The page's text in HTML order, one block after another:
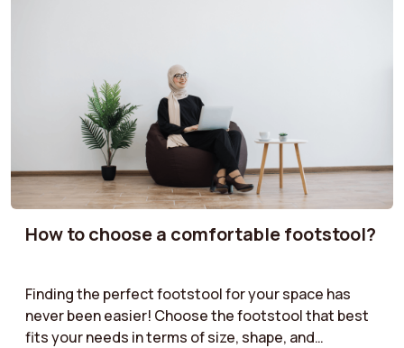
How to choose a comfortable footstool?
Finding the perfect footstool for your space has
never been easier! Choose the footstool that best
fits your needs in terms of size, shape, and